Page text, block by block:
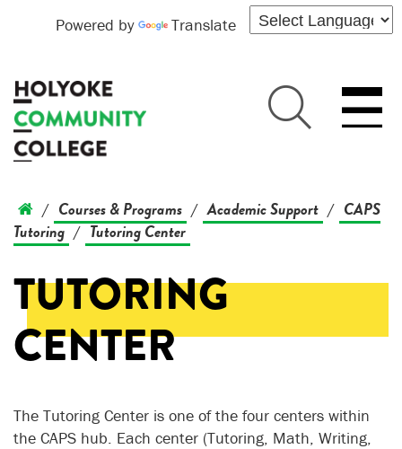
Powered by Translate
/ Courses & Programs / Academic Support / CAPS
Tutoring / Tutoring Center
TUTORING
CENTER
The Tutoring Center is one of the four centers within
the CAPS hub. Each center (Tutoring, Math, Writing,